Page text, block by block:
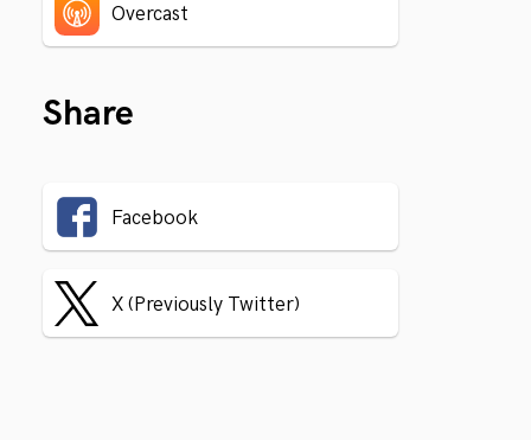
Overcast
Share
Facebook
X (Previously Twitter)